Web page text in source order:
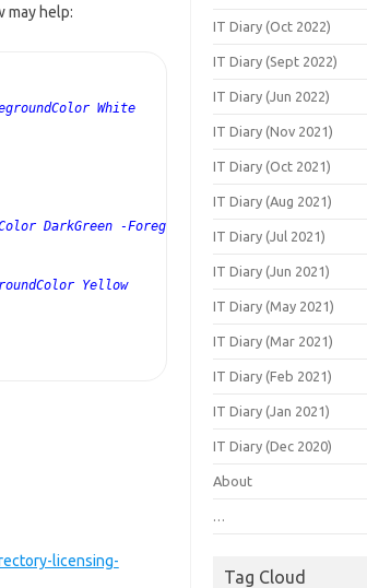
may help:
White
DarkGreen -ForegroundColor   White
Yellow
licensing-
IT Diary (Oct 2022)
IT Diary (Sept 2022)
IT Diary (Jun 2022)
IT Diary (Nov 2021)
IT Diary (Oct 2021)
IT Diary (Aug 2021)
IT Diary (Jul 2021)
IT Diary (Jun 2021)
IT Diary (May 2021)
IT Diary (Mar 2021)
IT Diary (Feb 2021)
IT Diary (Jan 2021)
IT Diary (Dec 2020)
About
…
Tag Cloud